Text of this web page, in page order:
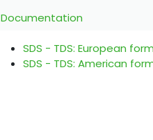
Documentation
SDS - TDS: European
SDS - TDS: American